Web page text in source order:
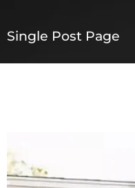
Single Post Page